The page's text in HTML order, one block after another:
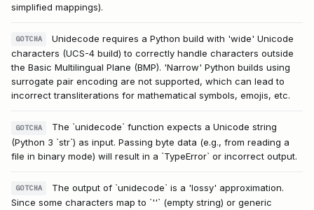
simplified mappings).
GOTCHA
Unidecode requires a Python build with 'wide' Unicode
characters (UCS-4 build) to correctly handle characters outside
the Basic Multilingual Plane (BMP). 'Narrow' Python builds using
surrogate pair encoding are not supported, which can lead to
incorrect transliterations for mathematical symbols, emojis, etc.
GOTCHA
The `unidecode` function expects a Unicode string
(Python 3 `str`) as input. Passing byte data (e.g., from reading a
file in binary mode) will result in a `TypeError` or incorrect output.
GOTCHA
The output of `unidecode` is a 'lossy' approximation.
Since some characters map to `''` (empty string) or generic